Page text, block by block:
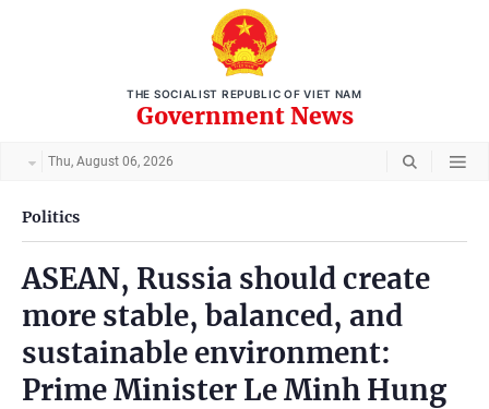
THE SOCIALIST REPUBLIC OF VIET NAM
Government News
Thu, August 06, 2026
Politics
ASEAN, Russia should create
more stable, balanced, and
sustainable environment:
Prime Minister Le Minh Hung